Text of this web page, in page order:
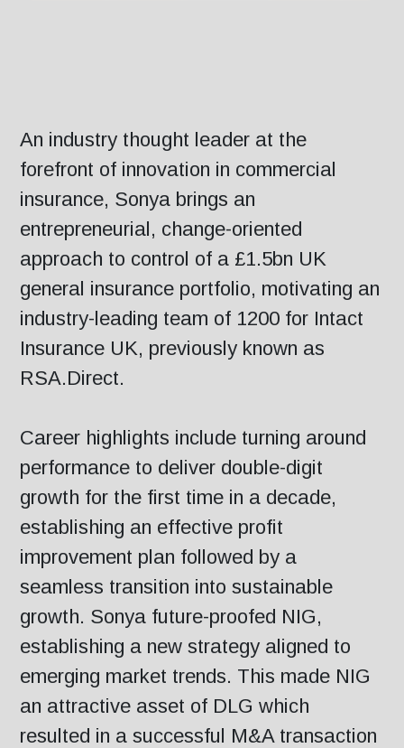
An industry thought leader at the
forefront of innovation in commercial
insurance, Sonya brings an
entrepreneurial, change-oriented
approach to control of a £1.5bn UK
general insurance portfolio, motivating an
industry-leading team of 1200 for Intact
Insurance UK, previously known as
RSA.Direct.
Career highlights include turning around
performance to deliver double-digit
growth for the first time in a decade,
establishing an effective profit
improvement plan followed by a
seamless transition into sustainable
growth. Sonya future-proofed NIG,
establishing a new strategy aligned to
emerging market trends. This made NIG
an attractive asset of DLG which
resulted in a successful M&A transaction